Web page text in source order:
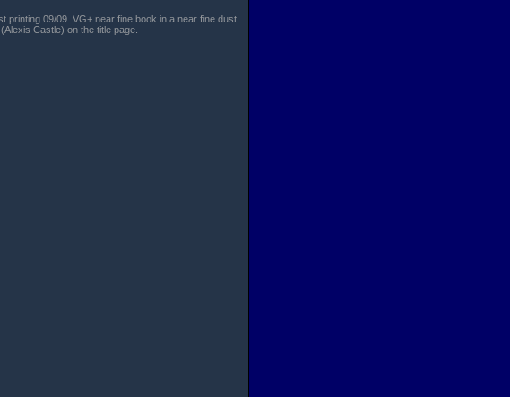
printing 09/09. VG+ near fine book in a near fine dust
Castle) on the title page.